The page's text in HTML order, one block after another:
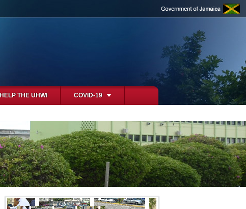
HELP THE UHWI COVID-19